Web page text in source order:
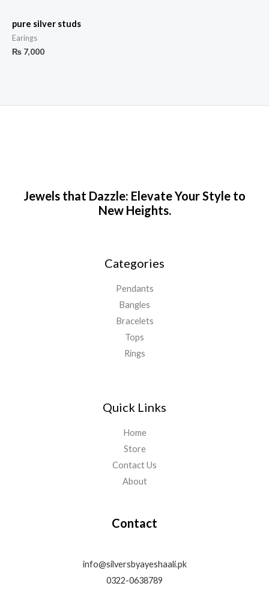
pure silver studs
Earings
₨ 7,000
Jewels that Dazzle: Elevate Your Style to
New Heights.
Categories
Pendants
Bangles
Bracelets
Tops
Rings
Quick Links
Home
Store
Contact Us
About
Contact
info@silversbyayeshaali.pk
0322-0638789